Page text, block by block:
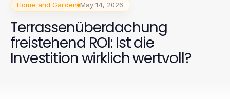
Home and Garden May 14, 2026
Terrassenüberdachung
freistehend ROI: Ist die
Investition wirklich wertvoll?